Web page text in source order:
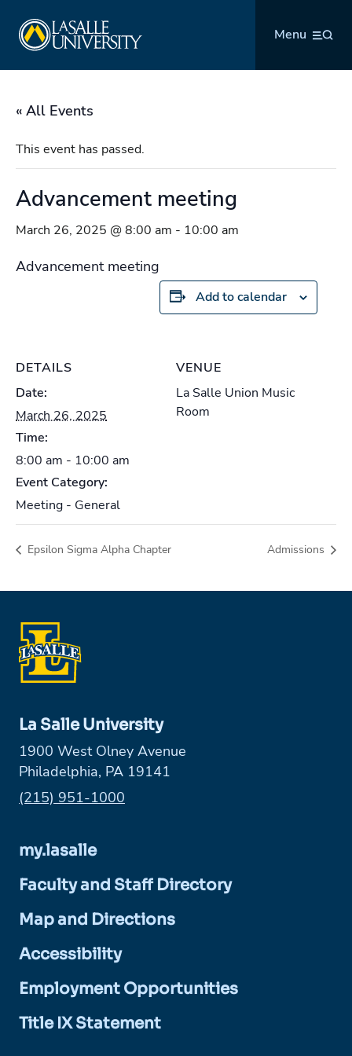
content
Menu
« All Events
This event has passed.
Advancement meeting
March 26, 2025 @ 8:00 am - 10:00 am
Advancement meeting
Add to calendar
DETAILS
Date:
March 26, 2025
Time:
8:00 am - 10:00 am
Event Category:
Meeting - General
VENUE
La Salle Union Music
Room
Epsilon Sigma Alpha Chapter Admissions
La Salle University
1900 West Olney Avenue
Philadelphia, PA 19141
Phone:
(215) 951-1000
my.lasalle
Faculty and Staff Directory
Map and Directions
Accessibility
Employment Opportunities
Title IX Statement